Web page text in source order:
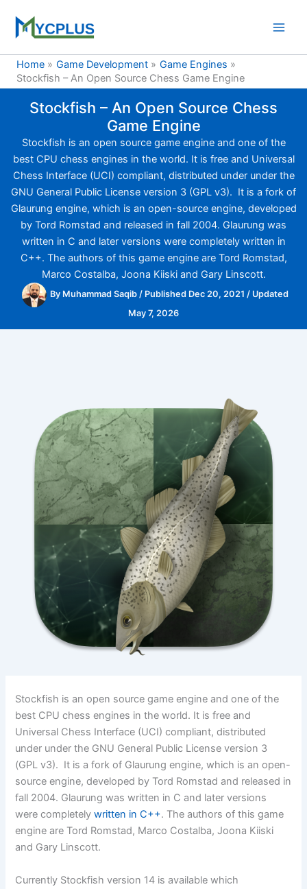
content
Home
Game Development
Game Engines
Stockfish – An Open Source Chess Game Engine
Stockfish – An Open Source Chess
Game Engine
Stockfish is an open source game engine and one of the
best CPU chess engines in the world. It is free and Universal
Chess Interface (UCI) compliant, distributed under under the
GNU General Public License version 3 (GPL v3). It is a fork of
Glaurung engine, which is an open-source engine, developed
by Tord Romstad and released in fall 2004. Glaurung was
written in C and later versions were completely written in
C++. The authors of this game engine are Tord Romstad,
Marco Costalba, Joona Kiiski and Gary Linscott.
By Muhammad Saqib / Published Dec 20, 2021 / Updated
May 7, 2026
Stockfish is an open source game engine and one of the
best CPU chess engines in the world. It is free and
Universal Chess Interface (UCI) compliant, distributed
under under the GNU General Public License version 3
(GPL v3). It is a fork of Glaurung engine, which is an open-
source engine, developed by Tord Romstad and released in
fall 2004. Glaurung was written in C and later versions
were completelywritten in C++. The authors of this game
engine are Tord Romstad, Marco Costalba, Joona Kiiski
and Gary Linscott.
Currently Stockfish version 14 is available which